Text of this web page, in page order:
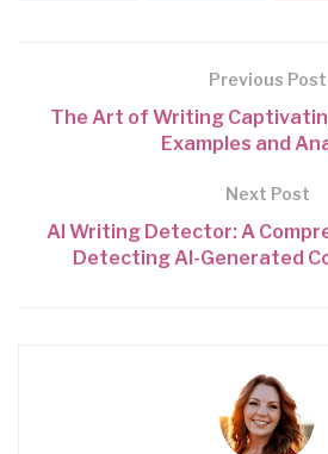
Previous Post
The Art of Writing
Examples and
Next Post
AI Writing Detector: A
Detecting AI-Generated